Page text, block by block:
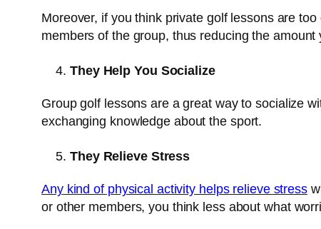
Moreover, if you think private golf lessons are
members of the group, thus reducing the amount
They Help You Socialize
Group golf lessons are a great way to socialize
exchanging knowledge about the sport.
They Relieve Stress
Any kind of physical activity helps relieve stress
or other members, you think less about what